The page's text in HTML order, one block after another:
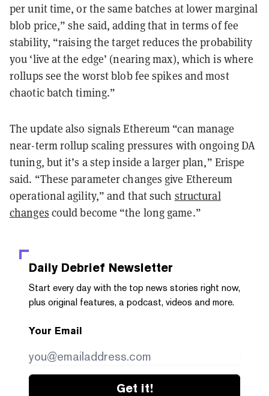
per unit time, or the same batches at lower marginal
blob price,” she said, adding that in terms of fee
stability, “raising the target reduces the probability
you ‘live at the edge’ (nearing max), which is where
rollups see the worst blob fee spikes and most
chaotic batch timing.”
The update also signals Ethereum “can manage
near-term rollup scaling pressures with ongoing DA
tuning, but it’s a step inside a larger plan,” Erispe
said. “These parameter changes give Ethereum
operational agility,” and that such structural
changes could become “the long game.”
Daily Debrief Newsletter
Start every day with the top news stories right now,
plus original features, a podcast, videos and more.
Your Email
Get it!